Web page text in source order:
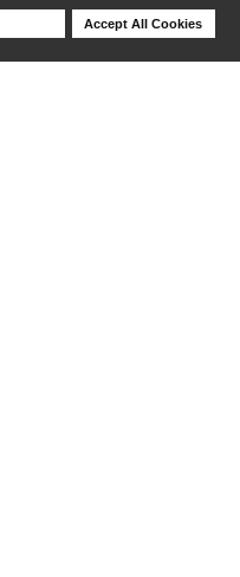
Accept All Cookies